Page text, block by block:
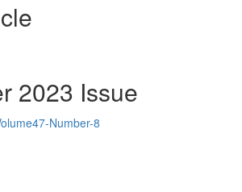
2023 Issue